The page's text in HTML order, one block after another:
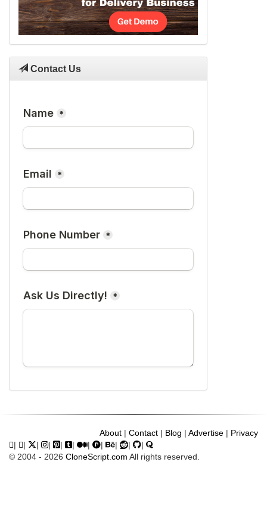
Contact Us
About | Contact | Blog | Advertise | Privacy
|
| | | | | | | | |
|
© 2004 - 2026 CloneScript.com All rights reserved.